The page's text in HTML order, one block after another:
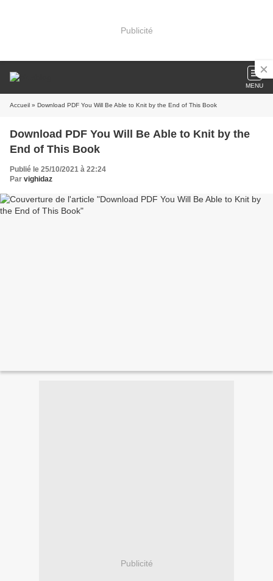
Publicité
MENU
Accueil » Download PDF You Will Be Able to Knit by the End of This Book
Download PDF You Will Be Able to Knit by the
End of This Book
Publié le 25/10/2021 à 22:24
Par vighidaz
Publicité